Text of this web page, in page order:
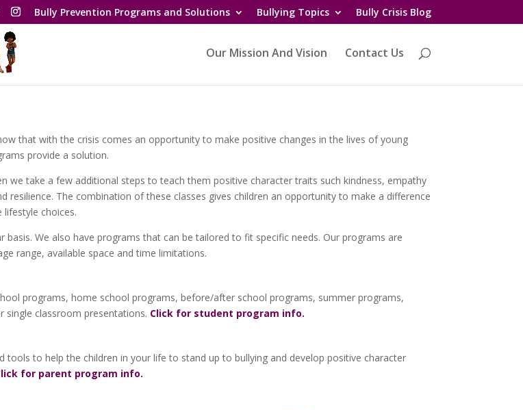
Bully Prevention Programs and Solutions Bullying Topics Bully Crisis Blog
Our Mission And Vision Contact Us
that with the crisis comes an opportunity to make positive changes in the lives of young
provide a solution.
we take a few additional steps to teach them positive character traits such kindness, empathy
resilience. The combination of these classes gives children an opportunity to make a difference
choices.
We also have programs that can be tailored to fit specific needs. Our programs are
range, available space and time limitations.
programs, home school programs, before/after school programs, summer programs,
single classroom presentations. Click for student program info.
to help the children in your life to stand up to bullying and develop positive character
for parent program info.